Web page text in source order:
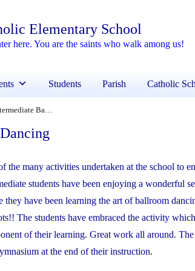
Elementary School
here. You are the saints who walk among us!
Students Parish Catholic
Intermediate Ballroom Dancing
the many activities undertaken at the school to
students have been enjoying a wonderful
they have been learning the art of ballroom
The students have embraced the activity
of their learning. Great work all around.
at the end of their instruction.